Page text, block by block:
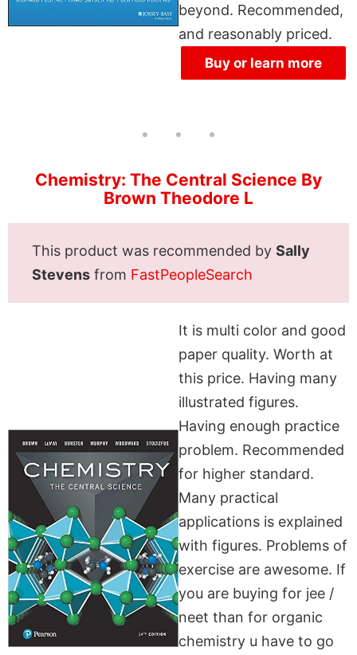
beyond. Recommended,
and reasonably priced.
Buy or learn more
Chemistry: The Central Science By
Brown Theodore L
This product was recommended by Sally
Stevens from FastPeopleSearch
It is multi color and good
paper quality. Worth at
this price. Having many
illustrated figures.
Having enough practice
problem. Recommended
for higher standard.
Many practical
applications is explained
with figures. Problems of
exercise are awesome. If
you are buying for jee /
neet than for organic
chemistry u have to go